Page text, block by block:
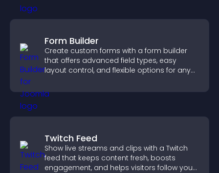
Form Builder
Create custom forms with a form builder
that offers advanced field types, easy
layout control, and flexible options for any
Twitch Feed
Show live streams and clips with a Twitch
feed that keeps content fresh, boosts
engagement, and helps visitors follow your